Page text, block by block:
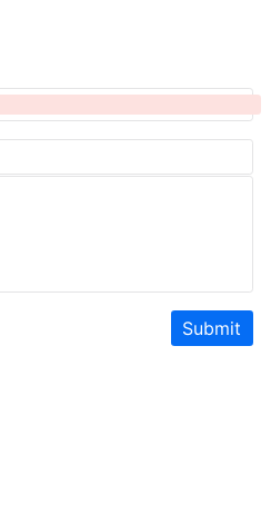
Submit